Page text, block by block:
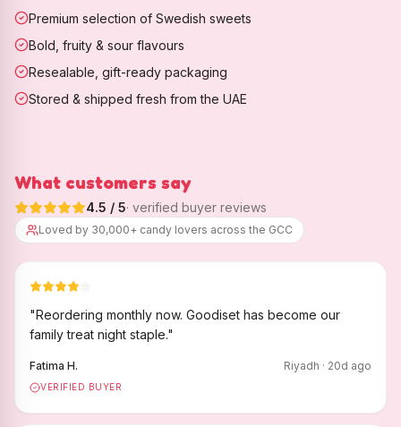
Premium selection of Swedish sweets
Bold, fruity & sour flavours
Resealable, gift-ready packaging
Stored & shipped fresh from the UAE
What customers say
4.5 / 5· verified buyer reviews
Loved by 30,000+ candy lovers across the GCC
"Reordering monthly now. Goodiset has become our
family treat night staple."
Fatima H. Riyadh · 20d ago
VERIFIED BUYER